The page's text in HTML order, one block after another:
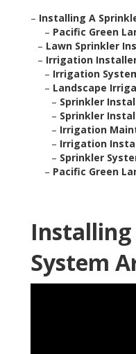
– Installing A
– Pacific Green
– Lawn Sprinkler
– Irrigation
– Irrigation
– Landscape
– Sprinkler
– Sprinkler
– Irrigation
– Irrigation
– Sprinkler
– Pacific Green
System